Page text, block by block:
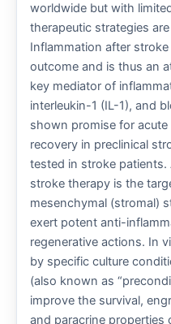
worldwide but with
therapeutic strategies
Inflammation after
outcome and is thus an
key mediator of
interleukin-1 (IL-1), and
shown promise for
recovery in preclinical
tested in stroke
stroke therapy is the
mesenchymal (stromal)
exert potent anti-
regenerative actions. In
by specific culture
(also known as
improve the survival,
and paracrine properties